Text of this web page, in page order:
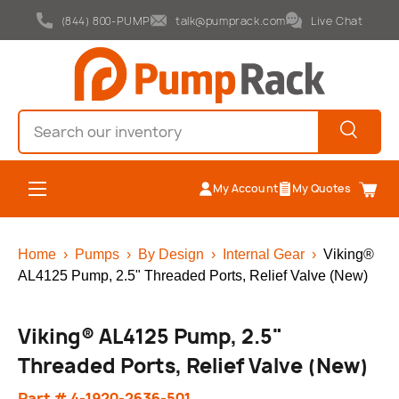
Skip to content
(844) 800-PUMP talk@pumprack.com Live Chat
Search
Search
Menu
My Account My Quotes Cart
Home › Pumps › By Design › Internal Gear › Viking®
AL4125 Pump, 2.5" Threaded Ports, Relief Valve (New)
Viking® AL4125 Pump, 2.5"
Threaded Ports, Relief Valve (New)